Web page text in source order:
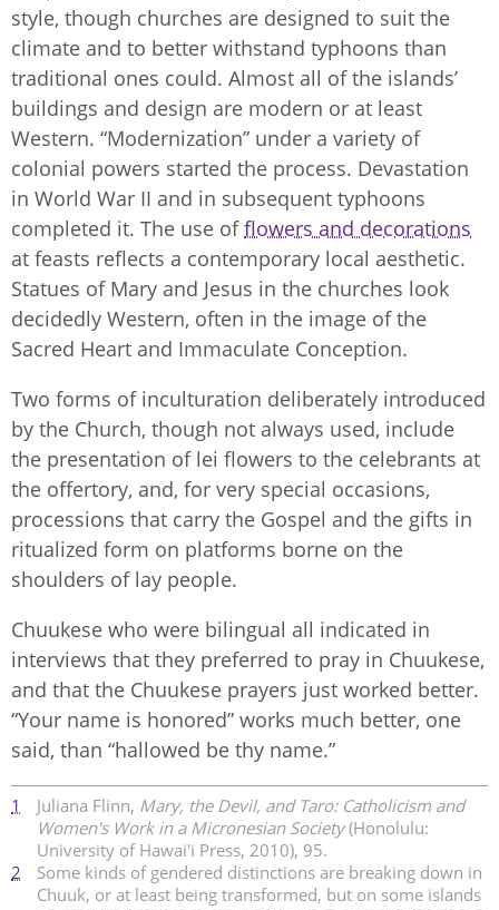
style, though churches are designed to suit the
climate and to better withstand typhoons than
traditional ones could. Almost all of the islands’
buildings and design are modern or at least
Western. “Modernization” under a variety of
colonial powers started the process. Devastation
in World War II and in subsequent typhoons
completed it. The use offlowers and decorations
at feasts reflects a contemporary local aesthetic.
Statues of Mary and Jesus in the churches look
decidedly Western, often in the image of the
Sacred Heart and Immaculate Conception.
Two forms of inculturation deliberately introduced
by the Church, though not always used, include
the presentation of lei flowers to the celebrants at
the offertory, and, for very special occasions,
processions that carry the Gospel and the gifts in
ritualized form on platforms borne on the
shoulders of lay people.
Chuukese who were bilingual all indicated in
interviews that they preferred to pray in Chuukese,
and that the Chuukese prayers just worked better.
“Your name is honored” works much better, one
said, than “hallowed be thy name.”
1 Juliana Flinn, Mary, the Devil, and Taro: Catholicism and
Women's Work in a Micronesian Society(Honolulu:
University of Hawai'i Press, 2010), 95.
2
Some kinds of gendered distinctions are breaking down in
Chuuk, or at least being transformed, but on some islands